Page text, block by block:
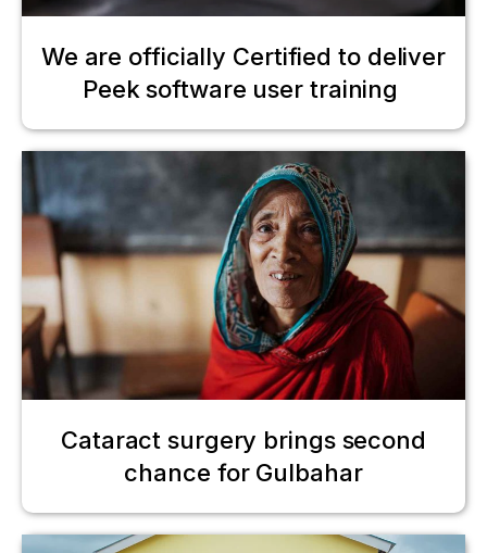
We are officially Certified to deliver
Peek software user training
Cataract surgery brings second
chance for Gulbahar